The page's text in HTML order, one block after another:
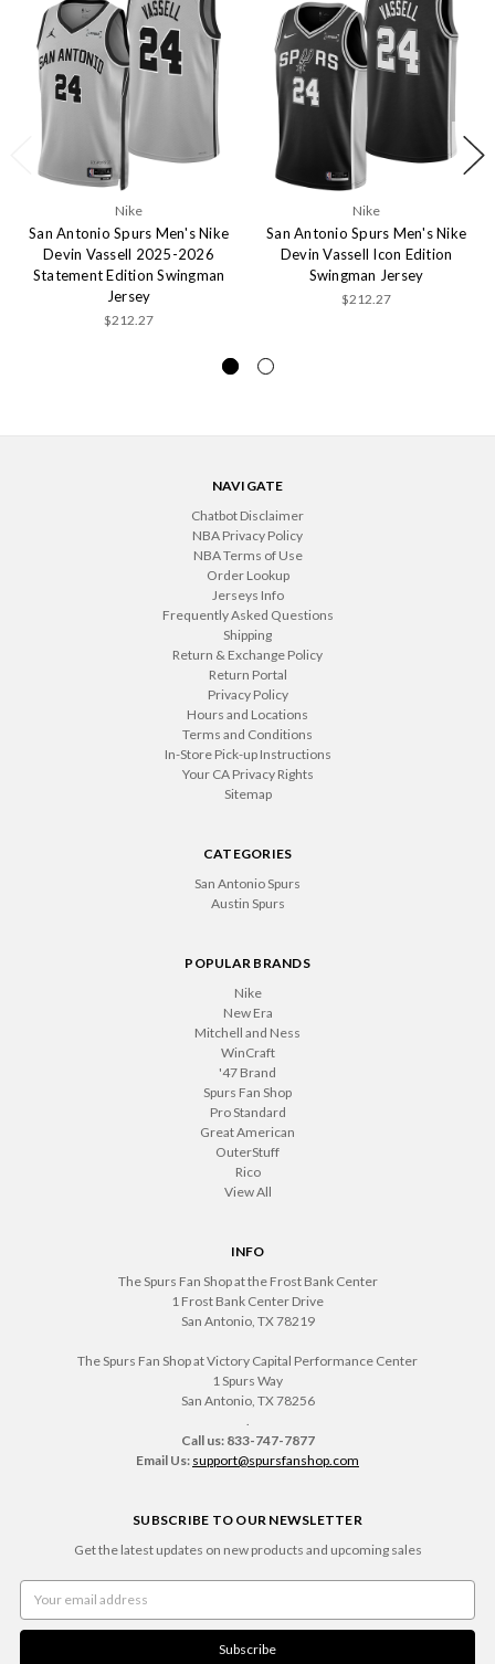
Nike
San Antonio Spurs Men's Nike
Devin Vassell 2025-2026
Statement Edition Swingman
Jersey
$212.27
Nike
San Antonio Spurs Men's Nike
Devin Vassell Icon Edition
Swingman Jersey
$212.27
NAVIGATE
Chatbot Disclaimer
NBA Privacy Policy
NBA Terms of Use
Order Lookup
Jerseys Info
Frequently Asked Questions
Shipping
Return & Exchange Policy
Return Portal
Privacy Policy
Hours and Locations
Terms and Conditions
In-Store Pick-up Instructions
Your CA Privacy Rights
Sitemap
CATEGORIES
San Antonio Spurs
Austin Spurs
POPULAR BRANDS
Nike
New Era
Mitchell and Ness
WinCraft
'47 Brand
Spurs Fan Shop
Pro Standard
Great American
OuterStuff
Rico
View All
INFO
The Spurs Fan Shop at the Frost Bank Center
1 Frost Bank Center Drive
San Antonio, TX 78219
The Spurs Fan Shop at Victory Capital Performance Center
1 Spurs Way
San Antonio, TX 78256
Call us: 833-747-7877
Email Us: support@spursfanshop.com
SUBSCRIBE TO OUR NEWSLETTER
Get the latest updates on new products and upcoming sales
Address